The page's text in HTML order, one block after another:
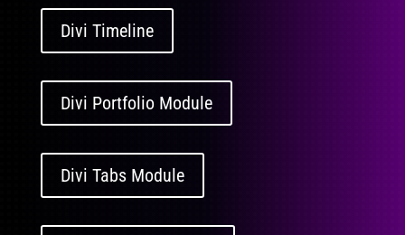
Divi Timeline
Divi Portfolio Module
Divi Tabs Module